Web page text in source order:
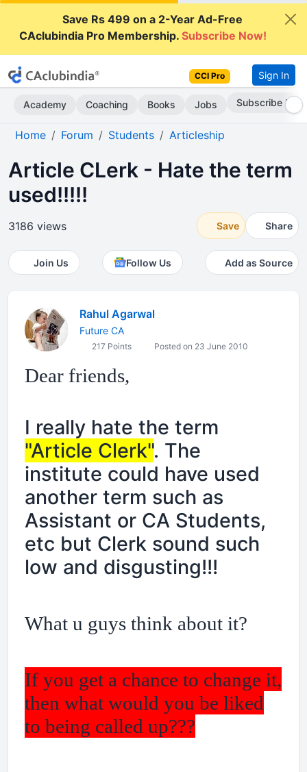
Save Rs 499 on a 2-Year Ad-Free
CAclubindia Pro Membership.Subscribe Now!
CCI Pro Sign In
Academy Coaching Books Jobs Subscribe Now
Home Forum Students Articleship
Article CLerk - Hate the term
used!!!!!
3186 views Save Share
Join Us Follow Us Add as Source
Rahul Agarwal
Future CA
217 Points Posted on 23 June 2010
Dear friends,
I really hate the term
"Article Clerk". The
institute could have used
another term such as
Assistant or CA Students,
etc but Clerk sound such
low and disgusting!!!
What u guys think about it?
If you get a chance to change it,
then what would you be liked
to being called up???